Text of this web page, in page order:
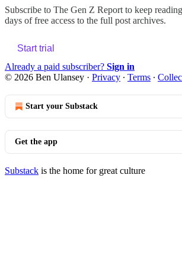
Subscribe to The Gen Z Report to keep
days of free access to the full post archives.
Start trial
Already a paid subscriber? Sign in
© 2026 Ben Ulansey · Privacy ∙ Terms ∙
Start your Substack
Get the app
Substack is the home for great culture